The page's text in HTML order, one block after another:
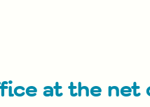
at the net